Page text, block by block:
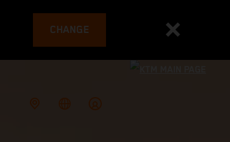
CHANGE